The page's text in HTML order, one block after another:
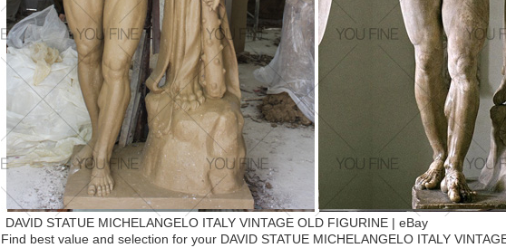
DAVID STATUE MICHELANGELO ITALY VINTAGE OLD FIGURINE | eBay
Find best value and selection for your DAVID STATUE MICHELANGELO ITALY